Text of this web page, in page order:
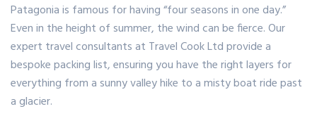
Patagonia is famous for having “four seasons in one day.”
Even in the height of summer, the wind can be fierce. Our
expert travel consultants at Travel Cook Ltd provide a
bespoke packing list, ensuring you have the right layers for
everything from a sunny valley hike to a misty boat ride past
a glacier.